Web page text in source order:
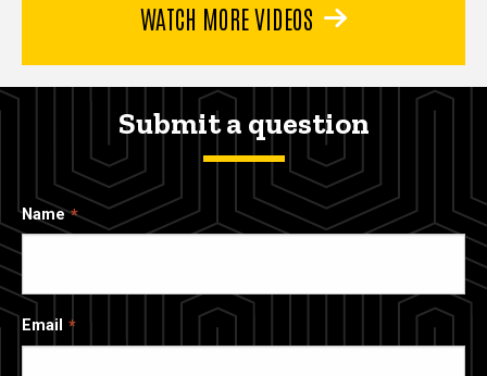
WATCH MORE VIDEOS
Submit a question
Name
Email